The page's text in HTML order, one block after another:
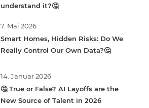
understand it?🤔
7. Mai 2026
Smart Homes, Hidden Risks: Do We
Really Control Our Own Data?🤔
14. Januar 2026
🤔 True or False? AI Layoffs are the
New Source of Talent in 2026